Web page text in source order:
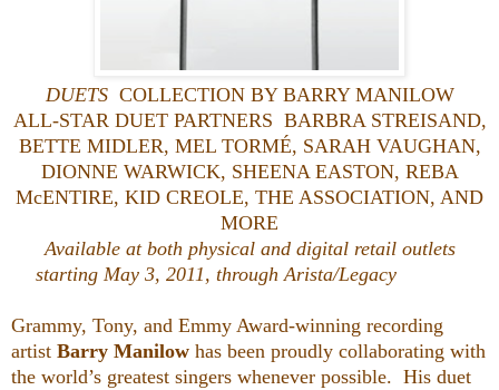
DUETS COLLECTION BY BARRY MANILOW
ALL-STAR DUET PARTNERS BARBRA STREISAND,
BETTE MIDLER, MEL TORMÉ, SARAH VAUGHAN,
DIONNE WARWICK, SHEENA EASTON, REBA
McENTIRE, KID CREOLE, THE ASSOCIATION, AND
MORE
Available at both physical and digital retail outlets
starting May 3, 2011, through Arista/Legacy
Grammy, Tony, and Emmy Award-winning recording
artist Barry Manilow has been proudly collaborating with
the world’s greatest singers whenever possible. His duet